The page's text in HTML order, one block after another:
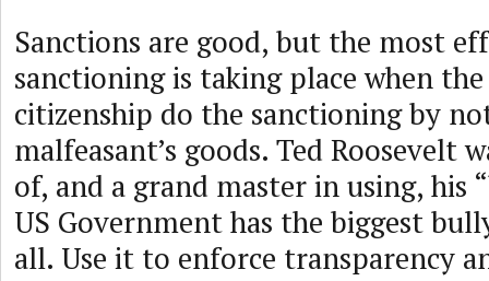
Sanctions are good, but the most
sanctioning is taking place when
citizenship do the sanctioning by
malfeasant’s goods. Ted Roosevelt
of, and a grand master in using, his
US Government has the biggest
all. Use it to enforce transparency